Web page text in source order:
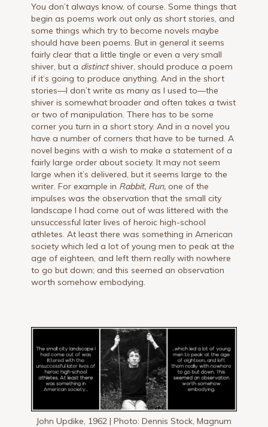
You don’t always know, of course. Some things that
begin as poems work out only as short stories, and
some things which try to become novels maybe
should have been poems. But in general it seems
fairly clear that a little tingle or even a very small
shiver, but a distinctshiver, should produce a poem
if it’s going to produce anything. And in the short
stories—I don’t write as many as I used to—the
shiver is somewhat broader and often takes a twist
or two of manipulation. There has to be some
corner you turn in a short story. And in a novel you
have a number of corners that have to be turned. A
novel begins with a wish to make a statement of a
fairly large order about society. It may not seem
large when it’s delivered, but it seems large to the
writer. For example in Rabbit, Run, one of the
impulses was the observation that the small city
landscape I had come out of was littered with the
unsuccessful later lives of heroic high-school
athletes. At least there was something in American
society which led a lot of young men to peak at the
age of eighteen, and left them really with nowhere
to go but down; and this seemed an observation
worth somehow embodying.
John Updike, 1962 | Photo: Dennis Stock, Magnum